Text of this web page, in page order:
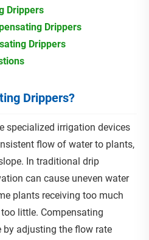
Drippers
Drippers
Drippers
Drippers?
specialized irrigation devices
flow of water to plants,
In traditional drip
can cause uneven water
plants receiving too much
little. Compensating
by adjusting the flow rate